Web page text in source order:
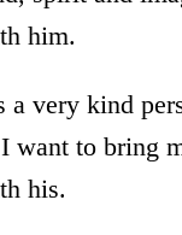
him.
a very kind
want to bring
his.